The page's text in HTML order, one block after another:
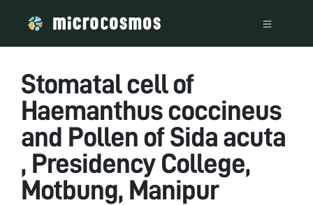
Stomatal cell of
Haemanthus coccineus
and Pollen of Sida acuta
, Presidency College,
Motbung, Manipur